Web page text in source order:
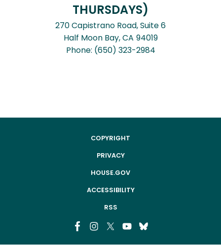
THURSDAYS)
270 Capistrano Road, Suite 6
Half Moon Bay,CA94019
Phone: (650) 323-2984
COPYRIGHT
PRIVACY
HOUSE.GOV
ACCESSIBILITY
RSS